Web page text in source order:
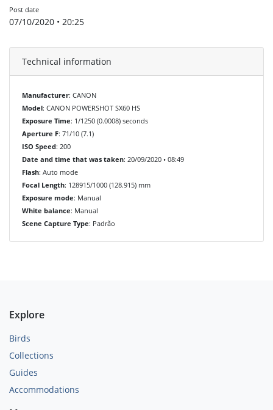
Post date
07/10/2020 • 20:25
Technical information
Manufacturer: CANON
Model: CANON POWERSHOT SX60 HS
Exposure Time: 1/1250 (0.0008) seconds
Aperture F: 71/10 (7.1)
ISO Speed: 200
Date and time that was taken: 20/09/2020 • 08:49
Flash: Auto mode
Focal Length: 128915/1000 (128.915) mm
Exposure mode: Manual
White balance: Manual
Scene Capture Type: Padrão
Explore
Birds
Collections
Guides
Accommodations